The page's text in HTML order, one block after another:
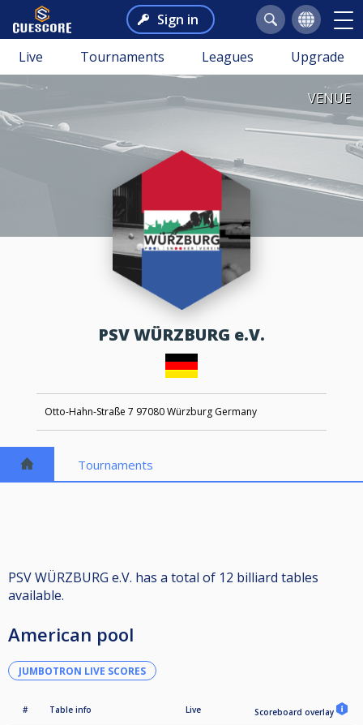
Sign in
Live Tournaments Leagues Upgrade
VENUE
PSV WÜRZBURG e.V.
Otto-Hahn-Straße 7 97080 Würzburg Germany
Tournaments
PSV WÜRZBURG e.V. has a total of 12 billiard tables
available.
American pool
JUMBOTRON LIVE SCORES
# Table info Live Scoreboard overlay